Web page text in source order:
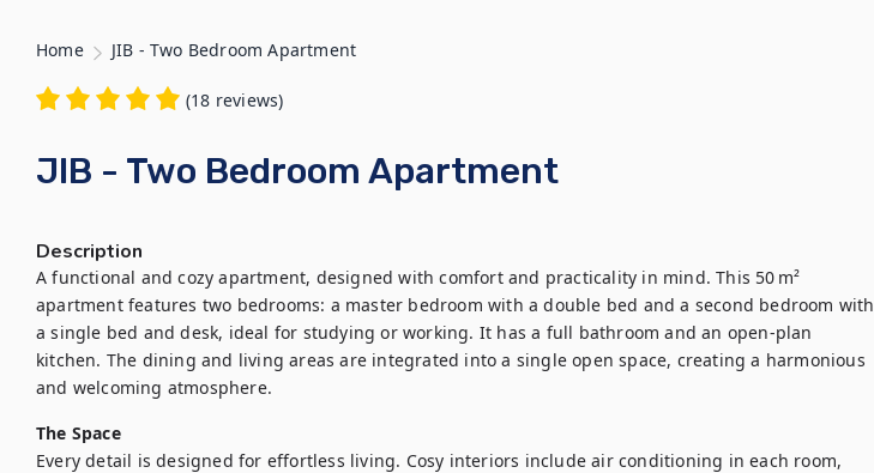
Home JIB - Two Bedroom Apartment
(18 reviews)
JIB - Two Bedroom Apartment
Description
A functional and cozy apartment, designed with comfort and practicality in mind. This 50 m²
apartment features two bedrooms: a master bedroom with a double bed and a second bedroom with
a single bed and desk, ideal for studying or working. It has a full bathroom and an open-plan
kitchen. The dining and living areas are integrated into a single open space, creating a harmonious
and welcoming atmosphere.
The Space
Every detail is designed for effortless living. Cosy interiors include air conditioning in each room,